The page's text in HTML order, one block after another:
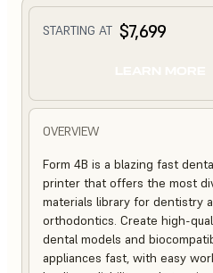
STARTING AT $7,699
OVERVIEW
Form 4B is a blazing fast
printer that offers the most
materials library for dentistry
orthodontics. Create high-
dental models and
appliances fast, with easy